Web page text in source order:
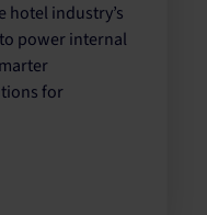
hotel industry’s
power internal
for